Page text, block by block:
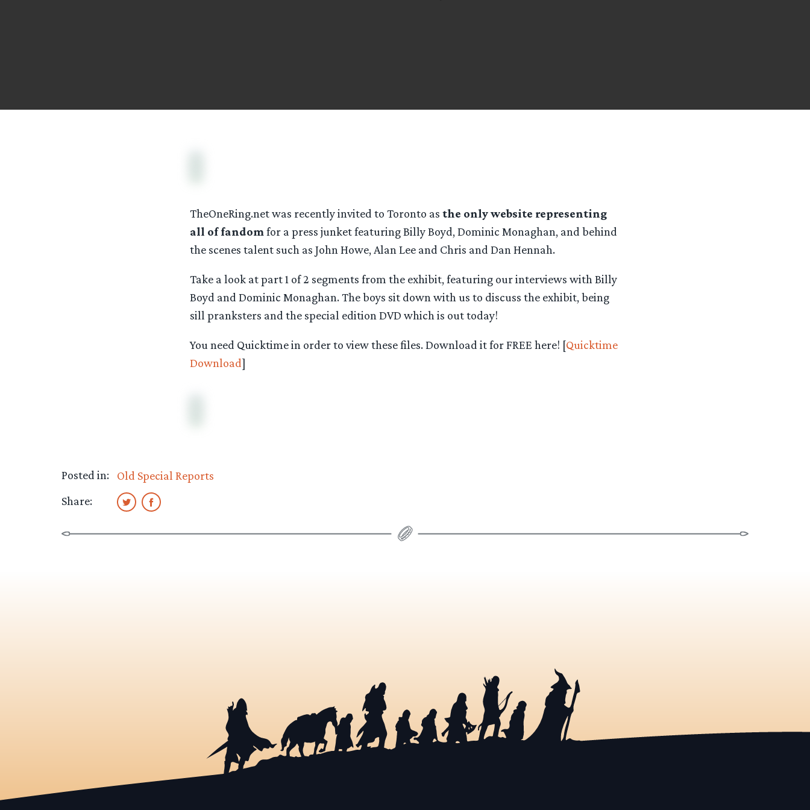
TheOneRing.net was recently invited to Toronto as the only website representing
all of fandom for a press junket featuring Billy Boyd, Dominic Monaghan, and behind
the scenes talent such as John Howe, Alan Lee and Chris and Dan Hennah.
Take a look at part 1 of 2 segments from the exhibit, featuring our interviews with Billy
Boyd and Dominic Monaghan. The boys sit down with us to discuss the exhibit, being
sill pranksters and the special edition DVD which is out today!
You need Quicktime in order to view these files. Download it for FREE here! [Quicktime
Download]
Posted in:
Old Special Reports
Share: